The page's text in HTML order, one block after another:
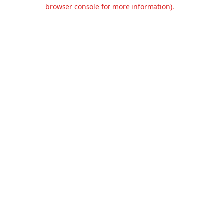
browser console for more information).